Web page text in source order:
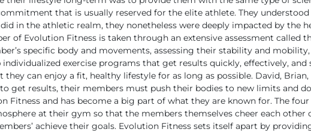
that is usually reserved for the elite athlete. They
in the athletic realm, they nonetheless were deeply impacted by the
of Evolution Fitness is taken through an extensive assessment
specific body and movements, assessing their stability and
exercise programs that get results quickly, effectively,
they can enjoy a fit, healthy lifestyle for as long as possible. David,
get results, their members must push their bodies to new limits and
Fitness and has become a big part of what they are known for. The
at their gym so that the members themselves cheer each other
achieve their goals. Evolution Fitness sets itself apart by